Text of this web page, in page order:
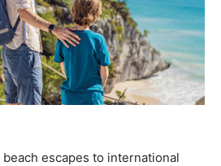
escapes to international